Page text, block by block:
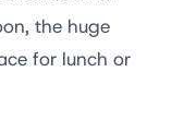
the huge
for lunch or